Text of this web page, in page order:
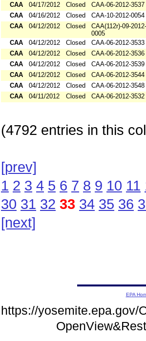
CAA
04/17/2012 Closed
CAA-06-2012-3537
CAA
04/16/2012 Closed
CAA-10-2012-0054
CAA
04/12/2012 Closed
CAA(112r)-09-2012-
0005
CAA
04/12/2012 Closed
CAA-06-2012-3533
CAA
04/12/2012 Closed
CAA-06-2012-3536
CAA
04/12/2012 Closed
CAA-06-2012-3539
CAA
04/12/2012 Closed
CAA-06-2012-3544
CAA
04/12/2012 Closed
CAA-06-2012-3548
CAA
04/11/2012 Closed CAA-06-2012-3532
(4792 entries in this
[prev]
1 2 3 4 5 6 7 8 9 10 11
30 31 32 33 34 35 36
[next]
EPA
https://yosemite.epa.gov/